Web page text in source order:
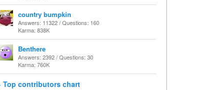
country bumpkin
Answers: 11322 / Questions: 160
Karma: 838K
Benthere
Answers: 2392 / Questions: 30
Karma: 760K
Top contributors chart